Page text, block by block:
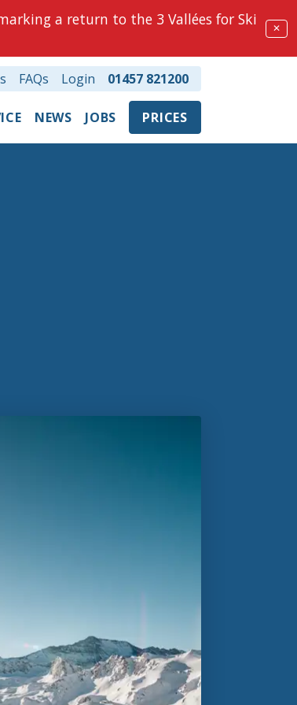
a return to the 3 Vallées for Ski
✕
NEWS JOBS PRICES
FAQs Login 01457 821200